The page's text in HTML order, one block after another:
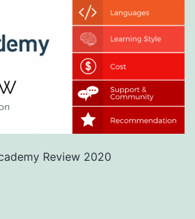
Review 2020